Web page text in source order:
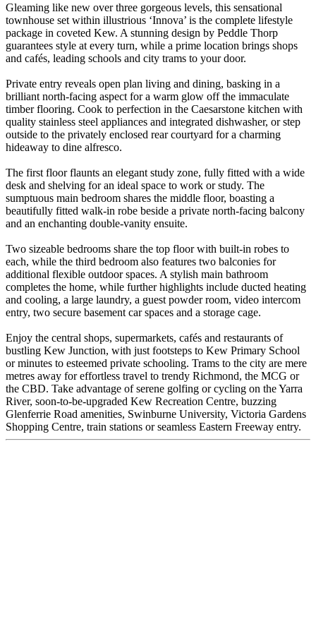
Gleaming like new over three gorgeous levels, this sensational
townhouse set within illustrious ‘Innova’ is the complete lifestyle
package in coveted Kew. A stunning design by Peddle Thorp
guarantees style at every turn, while a prime location brings shops
and cafés, leading schools and city trams to your door.
Private entry reveals open plan living and dining, basking in a
brilliant north-facing aspect for a warm glow off the immaculate
timber flooring. Cook to perfection in the Caesarstone kitchen with
quality stainless steel appliances and integrated dishwasher, or step
outside to the privately enclosed rear courtyard for a charming
hideaway to dine alfresco.
The first floor flaunts an elegant study zone, fully fitted with a wide
desk and shelving for an ideal space to work or study. The
sumptuous main bedroom shares the middle floor, boasting a
beautifully fitted walk-in robe beside a private north-facing balcony
and an enchanting double-vanity ensuite.
Two sizeable bedrooms share the top floor with built-in robes to
each, while the third bedroom also features two balconies for
additional flexible outdoor spaces. A stylish main bathroom
completes the home, while further highlights include ducted heating
and cooling, a large laundry, a guest powder room, video intercom
entry, two secure basement car spaces and a storage cage.
Enjoy the central shops, supermarkets, cafés and restaurants of
bustling Kew Junction, with just footsteps to Kew Primary School
or minutes to esteemed private schooling. Trams to the city are mere
metres away for effortless travel to trendy Richmond, the MCG or
the CBD. Take advantage of serene golfing or cycling on the Yarra
River, soon-to-be-upgraded Kew Recreation Centre, buzzing
Glenferrie Road amenities, Swinburne University, Victoria Gardens
Shopping Centre, train stations or seamless Eastern Freeway entry.